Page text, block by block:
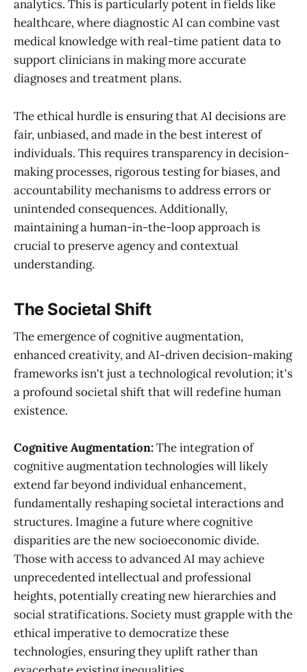
analytics. This is particularly potent in fields like
healthcare, where diagnostic AI can combine vast
medical knowledge with real-time patient data to
support clinicians in making more accurate
diagnoses and treatment plans.
The ethical hurdle is ensuring that AI decisions are
fair, unbiased, and made in the best interest of
individuals. This requires transparency in decision-
making processes, rigorous testing for biases, and
accountability mechanisms to address errors or
unintended consequences. Additionally,
maintaining a human-in-the-loop approach is
crucial to preserve agency and contextual
understanding.
The Societal Shift
The emergence of cognitive augmentation,
enhanced creativity, and AI-driven decision-making
frameworks isn't just a technological revolution; it's
a profound societal shift that will redefine human
existence.
Cognitive Augmentation:The integration of
cognitive augmentation technologies will likely
extend far beyond individual enhancement,
fundamentally reshaping societal interactions and
structures. Imagine a future where cognitive
disparities are the new socioeconomic divide.
Those with access to advanced AI may achieve
unprecedented intellectual and professional
heights, potentially creating new hierarchies and
social stratifications. Society must grapple with the
ethical imperative to democratize these
technologies, ensuring they uplift rather than